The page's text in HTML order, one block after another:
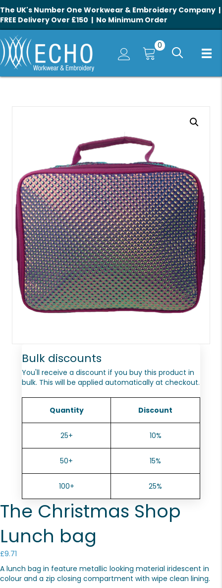
The UK's Number One Workwear & Embroidery Company |
FREE Delivery Over £150 | No Minimum Order
0
Bulk discounts
You'll receive a discount if you buy this product in
bulk. This will be applied automatically at checkout.
Quantity Discount
25+ 10%
50+ 15%
100+ 25%
The Christmas Shop
Lunch bag
£9.71
A lunch bag in feature metallic looking material iridescent in
colour and a zip closing compartment with wipe clean lining.